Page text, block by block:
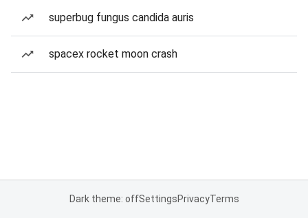
superbug fungus candida auris
spacex rocket moon crash
Dark theme: offSettingsPrivacyTerms